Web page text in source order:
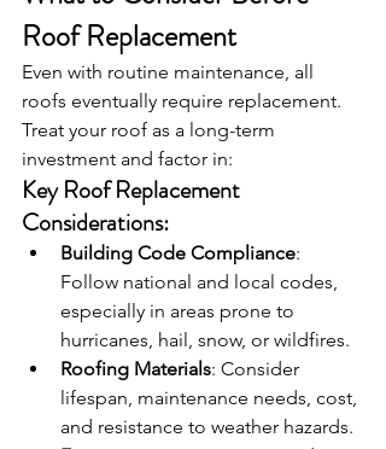
Roof Replacement
Even with routine maintenance, all
roofs eventually require replacement.
Treat your roof as a long-term
investment and factor in:
Key Roof Replacement
Considerations:
Building Code Compliance:
Follow national and local codes,
especially in areas prone to
hurricanes, hail, snow, or wildfires.
Roofing Materials: Consider
lifespan, maintenance needs, cost,
and resistance to weather hazards.